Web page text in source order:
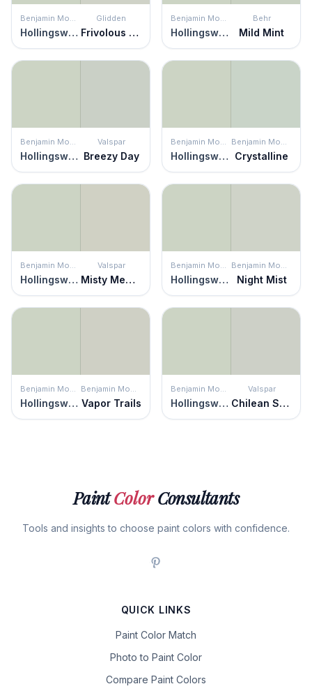
Benjamin Moore
Hollingsworth Green
Glidden
Frivolous Folly
Benjamin Moore
Hollingsworth Green
Behr
Mild Mint
Benjamin Moore
Hollingsworth Green
Valspar
Breezy Day
Benjamin Moore
Hollingsworth Green
Benjamin Moore
Crystalline
Benjamin Moore
Hollingsworth Green
Valspar
Misty Memory
Benjamin Moore
Hollingsworth Green
Benjamin Moore
Night Mist
Benjamin Moore
Hollingsworth Green
Benjamin Moore
Vapor Trails
Benjamin Moore
Hollingsworth Green
Valspar
Chilean Sea Bass
PaintColorConsultants
Tools and insights to choose paint colors with confidence.
QUICK LINKS
Paint Color Match
Photo to Paint Color
Compare Paint Colors